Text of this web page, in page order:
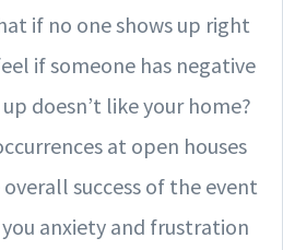
if no one shows up right
if someone has negative
doesn’t like your home?
at open houses
success of the event
anxiety and frustration